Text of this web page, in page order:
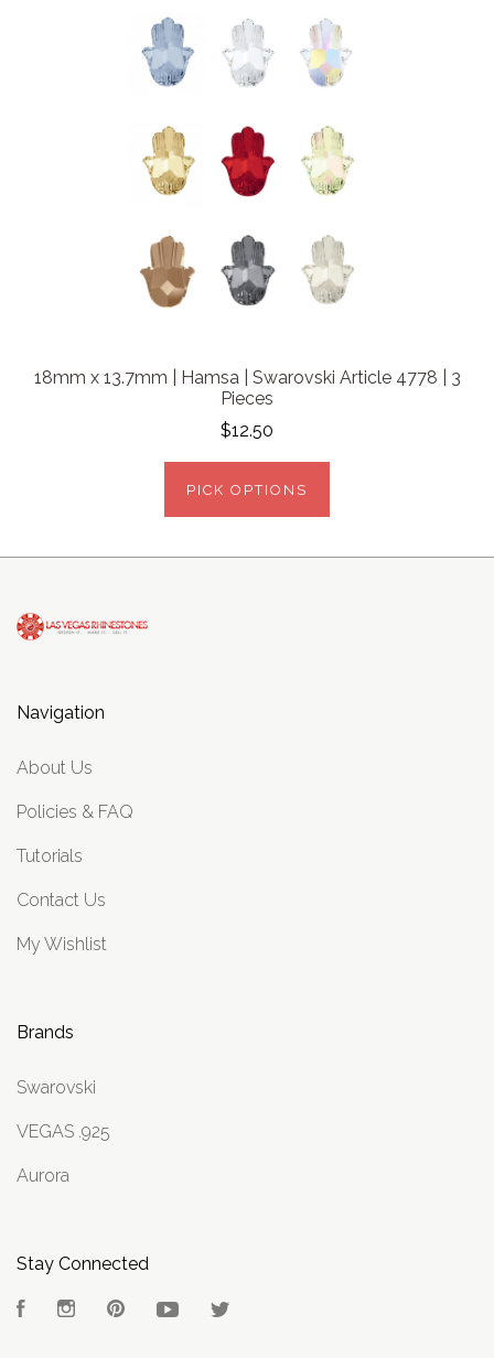
18mm x 13.7mm | Hamsa | Swarovski Article 4778 | 3
Pieces
$12.50
PICK OPTIONS
Navigation
About Us
Policies & FAQ
Tutorials
Contact Us
My Wishlist
Brands
Swarovski
VEGAS .925
Aurora
Stay Connected
FacebookInstagramPinterest YouTube